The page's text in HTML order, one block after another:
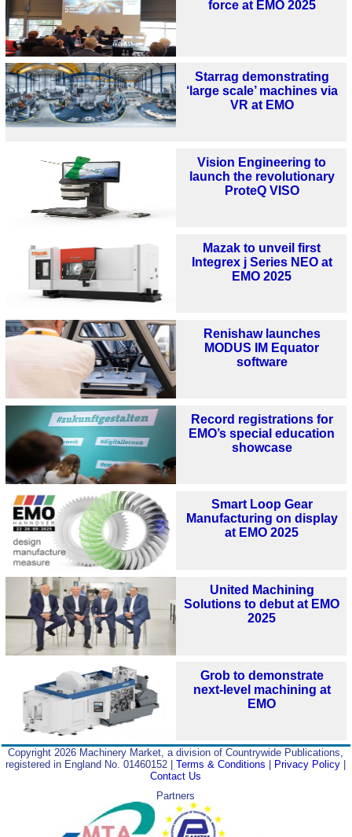
force at EMO 2025
Starrag demonstrating
‘large scale’ machines via
VR at EMO
Vision Engineering to
launch the revolutionary
ProteQ VISO
Mazak to unveil first
Integrex j Series NEO at
EMO 2025
Renishaw launches
MODUS IM Equator
software
Record registrations for
EMO’s special education
showcase
Smart Loop Gear
Manufacturing on display
at EMO 2025
United Machining
Solutions to debut at EMO
2025
Grob to demonstrate
next-level machining at
EMO
Copyright 2026 Machinery Market, a division of Countrywide Publications,
registered in England No. 01460152 |Terms & Conditions Privacy Policy
Contact Us
Partners